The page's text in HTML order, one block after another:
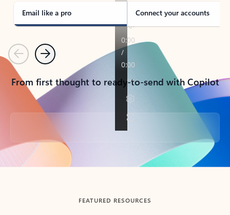
Email like a pro Connect your accounts
PreviousNext
From first thought to ready-to-send with Copilot
Back to tabs
FEATURED RESOURCES